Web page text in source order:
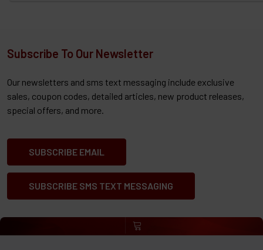
Subscribe To Our Newsletter
Our newsletters and sms text messaging include exclusive
sales, coupon codes, detailed articles, new product releases,
special offers, and more.
SUBSCRIBE EMAIL
SUBSCRIBE SMS TEXT MESSAGING